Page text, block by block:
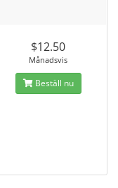
$12.50
Månadsvis
Beställ nu